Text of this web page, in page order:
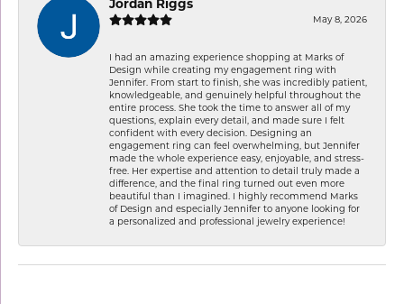
Jordan Riggs
May 8, 2026
I had an amazing experience shopping at Marks of
Design while creating my engagement ring with
Jennifer. From start to finish, she was incredibly patient,
knowledgeable, and genuinely helpful throughout the
entire process. She took the time to answer all of my
questions, explain every detail, and made sure I felt
confident with every decision. Designing an
engagement ring can feel overwhelming, but Jennifer
made the whole experience easy, enjoyable, and stress-
free. Her expertise and attention to detail truly made a
difference, and the final ring turned out even more
beautiful than I imagined. I highly recommend Marks
of Design and especially Jennifer to anyone looking for
a personalized and professional jewelry experience!